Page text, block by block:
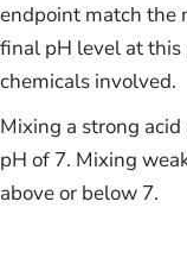
endpoint match the
final pH level at this
chemicals involved.
Mixing a strong
pH of 7. Mixing
above or below 7.